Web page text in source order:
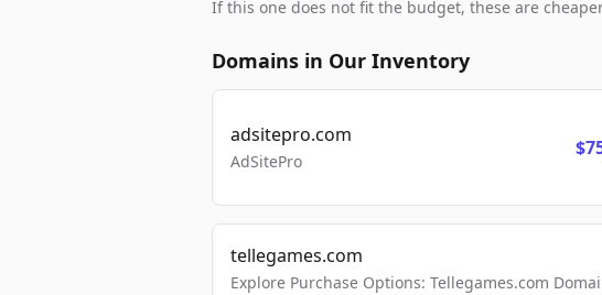
If this one does not fit the budget, these are
Domains in Our Inventory
adsitepro.com
AdSitePro
tellegames.com
Explore Purchase Options: Tellegames.com